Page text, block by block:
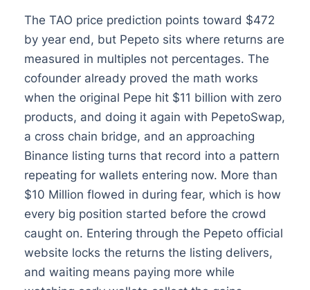
The TAO price prediction points toward $472
by year end, but Pepeto sits where returns are
measured in multiples not percentages. The
cofounder already proved the math works
when the original Pepe hit $11 billion with zero
products, and doing it again with PepetoSwap,
a cross chain bridge, and an approaching
Binance listing turns that record into a pattern
repeating for wallets entering now. More than
$10 Million flowed in during fear, which is how
every big position started before the crowd
caught on. Entering through the Pepeto official
website locks the returns the listing delivers,
and waiting means paying more while